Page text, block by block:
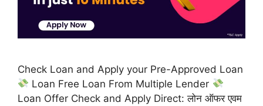
Check Loan and Apply your Pre-Approved Loan
Loan Free Loan From Multiple Lender
Loan Offer Check and Apply Direct: लोन ऑफर एवम